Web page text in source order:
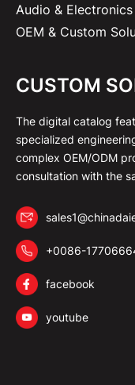
Audio & Electronics
OEM & Custom
CUSTOM
The digital catalog
specialized
complex OEM/ODM
consultation with the
+0086-
facebook
youtube